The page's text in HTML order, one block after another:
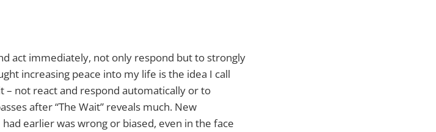
act immediately, not only respond but to strongly
increasing peace into my life is the idea I call
– not react and respond automatically or to
after “The Wait” reveals much. New
earlier was wrong or biased, even in the face